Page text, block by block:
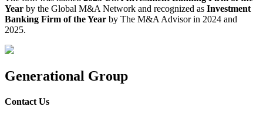
Year by the Global M&A Network and recognized as Investment
Banking Firm of the Year by The M&A Advisor in 2024 and
2025.
Generational Group
Contact Us